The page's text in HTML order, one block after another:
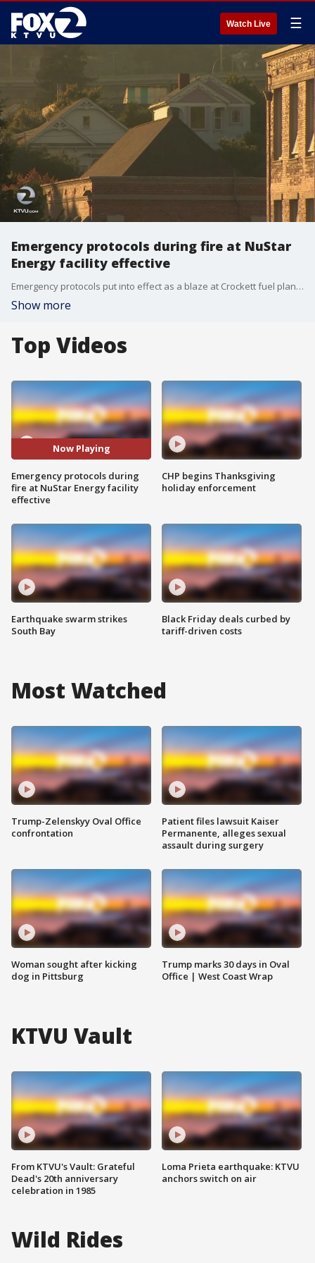
Watch Live ☰
Emergency protocols during fire at NuStar
Energy facility effective
Emergency protocols put into effect as a blaze at Crockett fuel plant raged on, seemed to have kept residents informed, officials said Wednesday.�
Show more
Top Videos
Now Playing
Emergency protocols during
fire at NuStar Energy facility
effective
Earthquake swarm strikes
South Bay
CHP begins Thanksgiving
holiday enforcement
Black Friday deals curbed by
tariff-driven costs
Most Watched
Trump-Zelenskyy Oval Office
confrontation
Woman sought after kicking
dog in Pittsburg
Patient files lawsuit Kaiser
Permanente, alleges sexual
assault during surgery
Trump marks 30 days in Oval
Office | West Coast Wrap
KTVU Vault
From KTVU's Vault: Grateful
Dead's 20th anniversary
celebration in 1985
Loma Prieta earthquake: KTVU
anchors switch on air
Wild Rides